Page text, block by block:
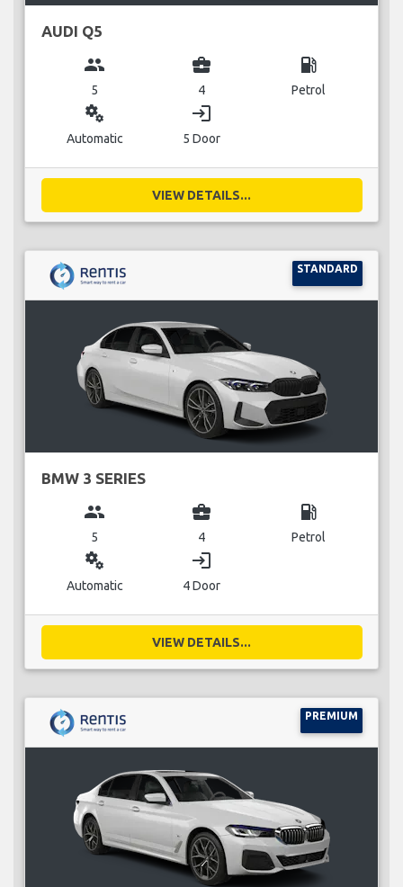
AUDI Q5
group
5
business_center
4
local_gas_station
Petrol
miscellaneous_services
Automatic
login
5 Door
VIEW DETAILS...
STANDARD
BMW 3 SERIES
group
5
business_center
4
local_gas_station
Petrol
miscellaneous_services
Automatic
login
4 Door
VIEW DETAILS...
PREMIUM